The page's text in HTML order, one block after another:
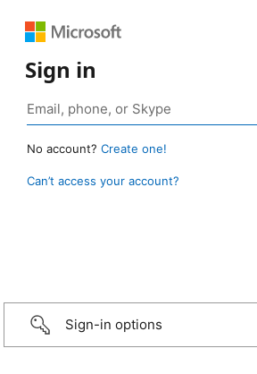
Sign in
No account? Create one!
Can’t access your account?
Sign-in options